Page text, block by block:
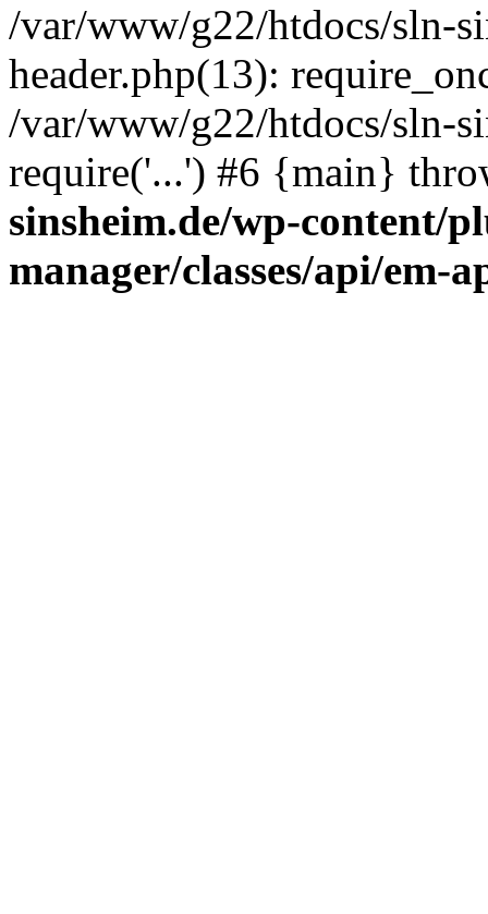
/var/www/g22/htdocs/sln-
header.php(13):
/var/www/g22/htdocs/sln-
require('...') #6 {main}
sinsheim.de/wp-content/
manager/classes/api/em-